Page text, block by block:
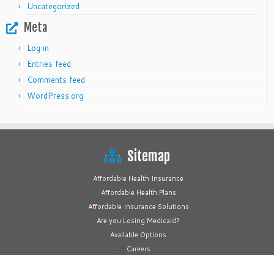
Uncategorized
Meta
Log in
Entries feed
Comments feed
WordPress.org
Sitemap
Affordable Health Insurance
Affordable Health Plans
Affordable Insurance Solutions
Are you Losing Medicaid?
Available Options
Careers